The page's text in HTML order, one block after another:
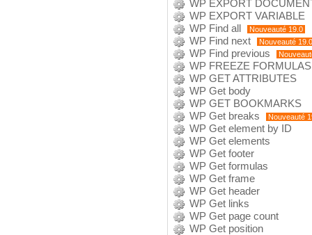
WP EXPORT
WP EXPORT VARIABLE
WP Find all
Nouveauté 19.0
WP Find next Nouveauté 19.0
WP Find previous
WP FREEZE FORMULAS
WP GET ATTRIBUTES
WP Get body
WP GET BOOKMARKS
WP Get breaks
Nouveauté
WP Get element by ID
WP Get elements
WP Get footer
WP Get formulas
WP Get frame
WP Get header
WP Get links
WP Get page count
WP Get position